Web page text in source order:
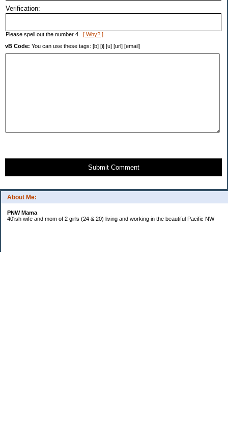
About Me:
PNW Mama
40'ish wife and mom of 2 girls (24 & 20) living and working in the beautiful Pacific NW
Verification:
Please spell out the number 4. [ Why? ]
vB Code: You can use these tags: [b] [i] [u] [url] [email]
Submit Comment